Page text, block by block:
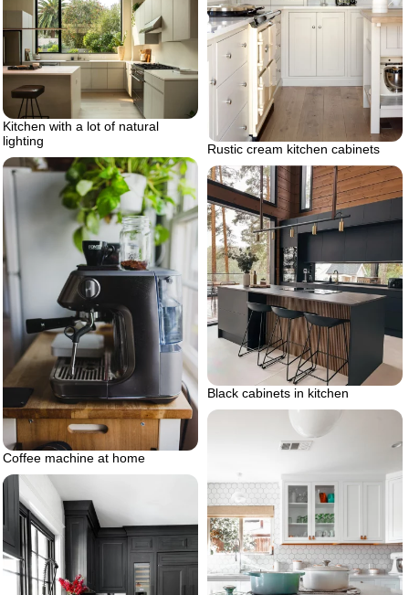
Rustic cream kitchen cabinets
Kitchen with a lot of natural
lighting
Coffee machine at home
Black cabinets in kitchen